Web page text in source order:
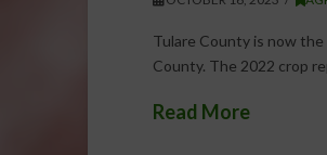
Tulare County is now
County. The 2022 crop
Read More